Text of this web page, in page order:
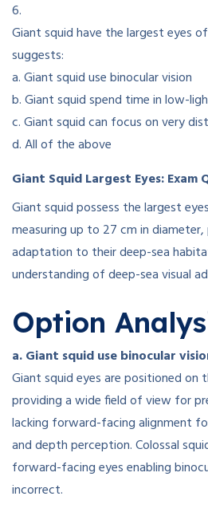
6.
Giant squid have the largest eyes
suggests:
a. Giant squid use binocular vision
b. Giant squid spend time in low-
c. Giant squid can focus on very
d. All of the above
Giant Squid Largest Eyes: Exam
Giant squid possess the largest
measuring up to 27 cm in diameter,
adaptation to their deep-sea
understanding of deep-sea visual
Option
a. Giant squid use binocular
Giant squid eyes are positioned on
providing a wide field of view for
lacking forward-facing alignment
and depth perception. Colossal
forward-facing eyes enabling
incorrect.